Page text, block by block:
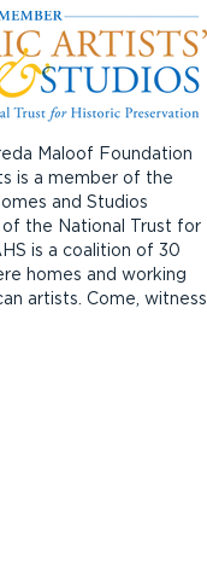
Maloof Foundation
is a member of the
and Studios
the National Trust for
is a coalition of 30
homes and working
artists. Come, witness